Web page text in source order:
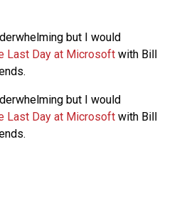
but I would
Last Day at Microsoft with Bill
but I would
Last Day at Microsoft with Bill